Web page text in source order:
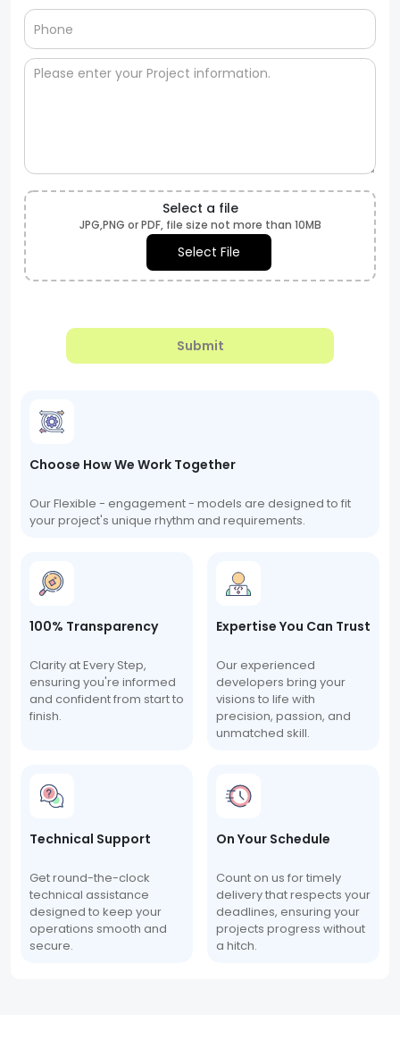
Select a file
JPG,PNG or PDF, file size not more than 10MB
Select File
Submit
Choose How We Work Together
Our Flexible - engagement - models are designed to fit
your project's unique rhythm and requirements.
100% Transparency
Clarity at Every Step,
ensuring you're informed
and confident from start to
finish.
Expertise You Can Trust
Our experienced
developers bring your
visions to life with
precision, passion, and
unmatched skill.
Technical Support
Get round-the-clock
technical assistance
designed to keep your
operations smooth and
secure.
On Your Schedule
Count on us for timely
delivery that respects your
deadlines, ensuring your
projects progress without
a hitch.